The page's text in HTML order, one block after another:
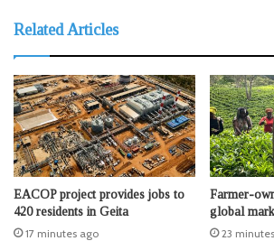
Related Articles
EACOP project provides jobs to
420 residents in Geita
17 minutes ago
Farmer-
global
23